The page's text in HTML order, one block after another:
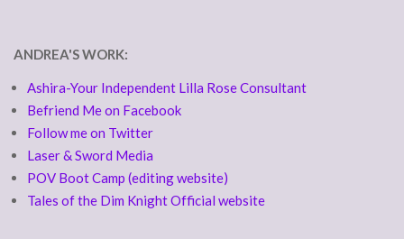
ANDREA'S WORK:
Ashira-Your Independent Lilla Rose Consultant
Befriend Me on Facebook
Follow me on Twitter
Laser & Sword Media
POV Boot Camp (editing website)
Tales of the Dim Knight Official website